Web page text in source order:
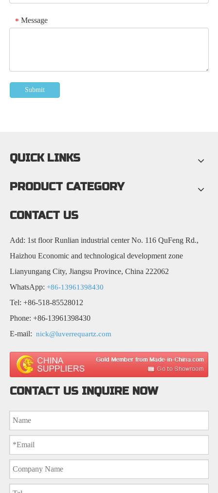
* Message
Submit
QUICK LINKS
PRODUCT CATEGORY
CONTACT US
Add: 1st floor Runlian industrial center No. 116 QuFeng Rd.,
Haizhou Economic and technological development zone
Lianyungang City, Jiangsu Province, China 222062
WhatsApp: +86-13961398430
Tel: +86-518-85528012
Phone: +86-13961398430
E-mail: nick@luverrequartz.com
CONTACT US INQUIRE NOW